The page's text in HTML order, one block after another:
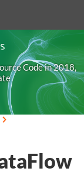
0
Code in 2018,